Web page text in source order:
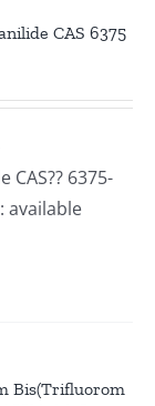
CAS 6375
6375-
available
Bis(Trifluorom